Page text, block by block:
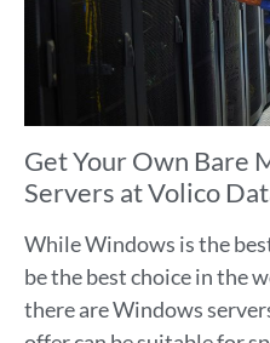
Get Your Own Bare
Servers at Volico
While Windows is the
be the best choice in the
there are Windows